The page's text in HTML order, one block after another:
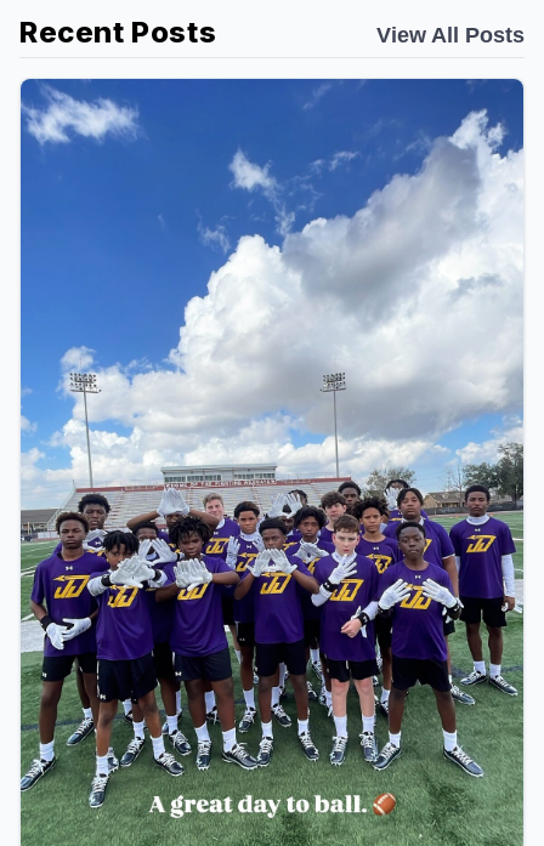
Recent Posts View All Posts